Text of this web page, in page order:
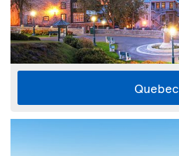
Quebec